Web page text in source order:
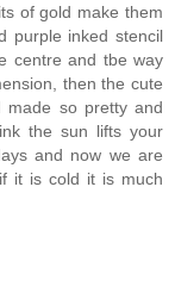
of gold make them
purple inked stencil
centre and tbe way
then the cute
made so pretty and
the sun lifts your
and now we are
it is cold it is much